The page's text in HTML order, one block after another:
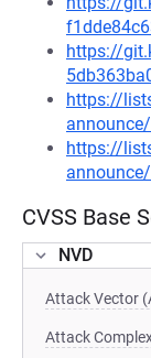
https://
https://
https://
CVSS Base
NVD
Attack Vector
Attack